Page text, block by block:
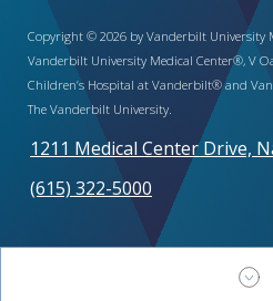
Copyright © 2026 by Vanderbilt University
Vanderbilt University Medical Center®, V
Children’s Hospital at Vanderbilt® and
The Vanderbilt University.
1211 Medical Center Drive,
(615) 322-5000